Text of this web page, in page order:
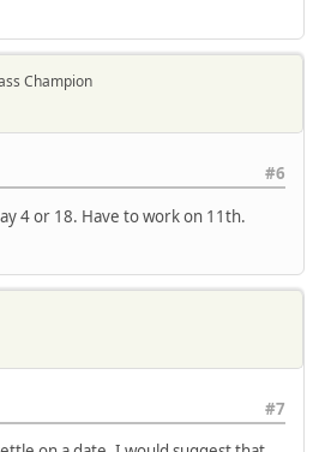
Champion
#6
4 or 18. Have to work on 11th.
#7